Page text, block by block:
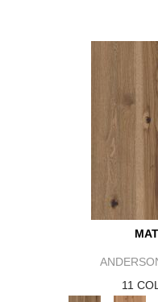
11